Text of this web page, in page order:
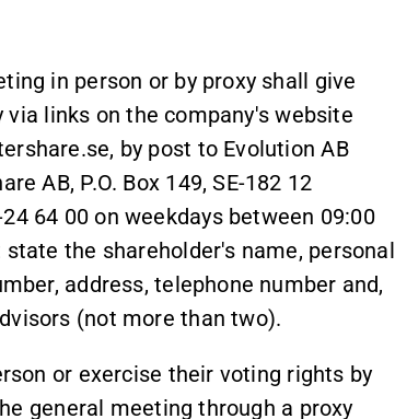
in person or by proxy shall give
links on the company's website
by post to Evolution AB
AB, P.O. Box 149, SE-182 12
64 00 on weekdays between 09:00
the shareholder's name, personal
address, telephone number and,
(not more than two).
or exercise their voting rights by
general meeting through a proxy